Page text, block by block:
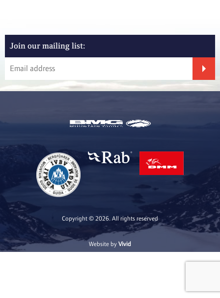
Join our mailing list:
Copyright © 2026. All rights reserved
Website by Vivid